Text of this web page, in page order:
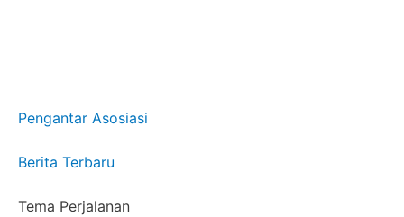
Pengantar Asosiasi
Berita Terbaru
Tema Perjalanan